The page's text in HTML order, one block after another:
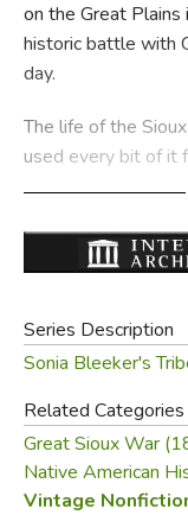
on the Great
historic battle with
day.
The life of the
used every bit of it
valued horses and
When the buffalo
nation. Then white
with the awesome
became a shattered
In this absorbing
authentic
come alive once
Series Description
Sonia Bleeker's
Related Categories
Great Sioux War
Native American
Vintage